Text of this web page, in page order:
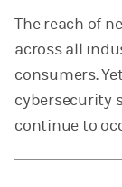
The reach of
across all
consumers.
cybersecurity
continue to